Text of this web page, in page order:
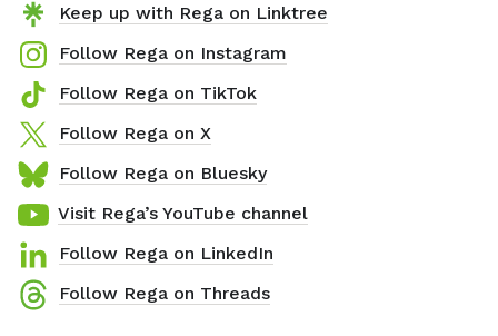
Keep up with Rega on Linktree
Follow Rega on Instagram
Follow Rega on TikTok
Follow Rega on X
Follow Rega on Bluesky
Visit Rega’s YouTube channel
Follow Rega on LinkedIn
Follow Rega on Threads